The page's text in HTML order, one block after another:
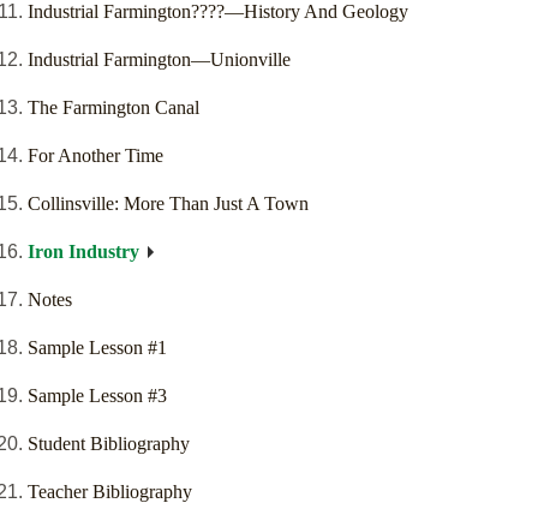
Industrial Farmington????—History And Geology
Industrial Farmington—Unionville
The Farmington Canal
For Another Time
Collinsville: More Than Just A Town
Iron Industry
Notes
Sample Lesson #1
Sample Lesson #3
Student Bibliography
Teacher Bibliography